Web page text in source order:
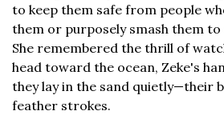
to keep them safe from people
them or purposely smash them
She remembered the thrill of
head toward the ocean, Zeke's
they lay in the sand quietly—their
feather strokes.